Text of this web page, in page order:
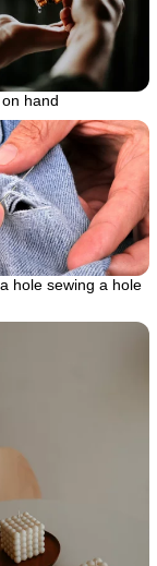
hand
hole sewing a hole